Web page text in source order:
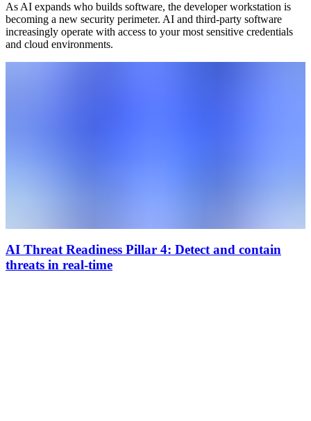
As AI expands who builds software, the developer workstation is
becoming a new security perimeter. AI and third-party software
increasingly operate with access to your most sensitive credentials
and cloud environments.
AI Threat Readiness Pillar 4: Detect and contain
threats in real-time